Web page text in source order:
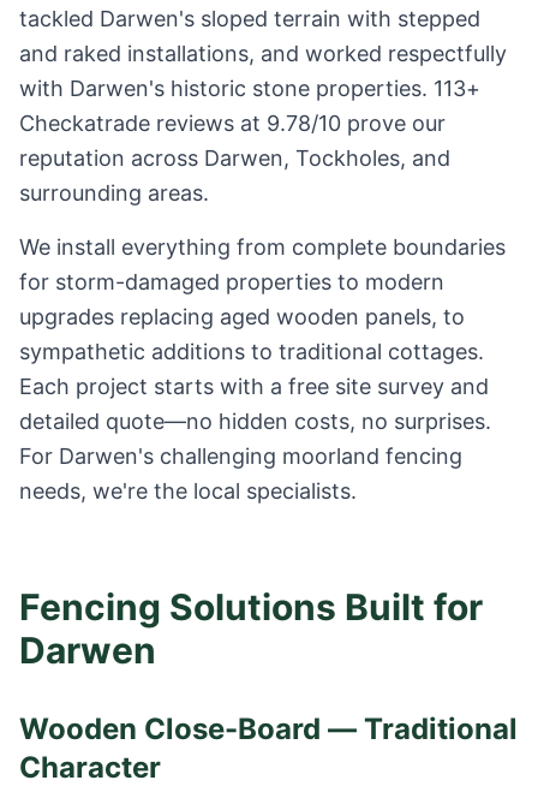
tackled Darwen's sloped terrain with stepped
and raked installations, and worked respectfully
with Darwen's historic stone properties. 113+
Checkatrade reviews at 9.78/10 prove our
reputation across Darwen, Tockholes, and
surrounding areas.
We install everything from complete boundaries
for storm-damaged properties to modern
upgrades replacing aged wooden panels, to
sympathetic additions to traditional cottages.
Each project starts with a free site survey and
detailed quote—no hidden costs, no surprises.
For Darwen's challenging moorland fencing
needs, we're the local specialists.
Fencing Solutions Built for
Darwen
Wooden Close-Board — Traditional
Character